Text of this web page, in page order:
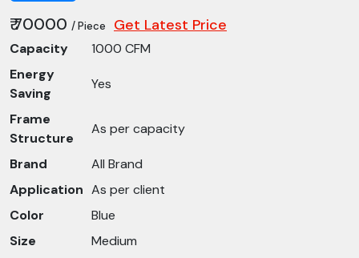
₹ 70000 / Piece Get Latest Price
Capacity
1000 CFM
Energy
Saving
Yes
Frame
Structure
As per capacity
Brand
All Brand
Application As per client
Color
Blue
Size
Medium